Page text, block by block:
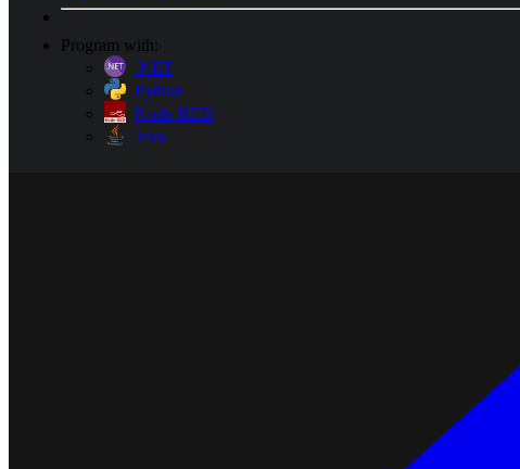
Program with:
.NET
Python
Node-RED
Java